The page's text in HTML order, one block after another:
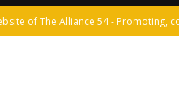
of The Alliance 54 - Promoting,